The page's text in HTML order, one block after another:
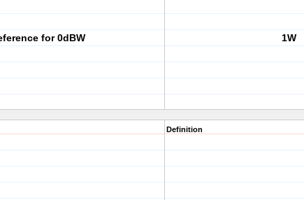
for 0dBW 1W
Definition